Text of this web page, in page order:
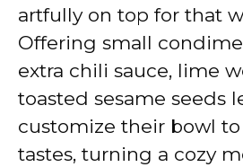
artfully on top for that
Offering small
extra chili sauce, lime
toasted sesame seeds
customize their bowl to
tastes, turning a cozy